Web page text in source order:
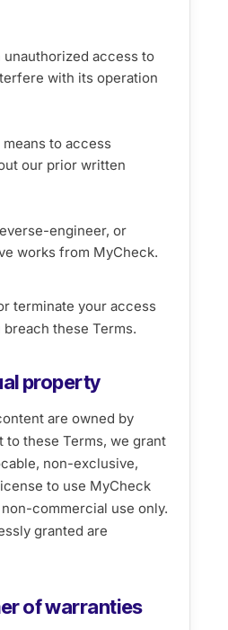
unauthorized access to
with its operation
to access
our prior written
engineer, or
works from MyCheck.
terminate your access
these Terms.
property
are owned by
to these Terms, we grant
non-exclusive,
to use MyCheck
commercial use only.
granted are
of warranties